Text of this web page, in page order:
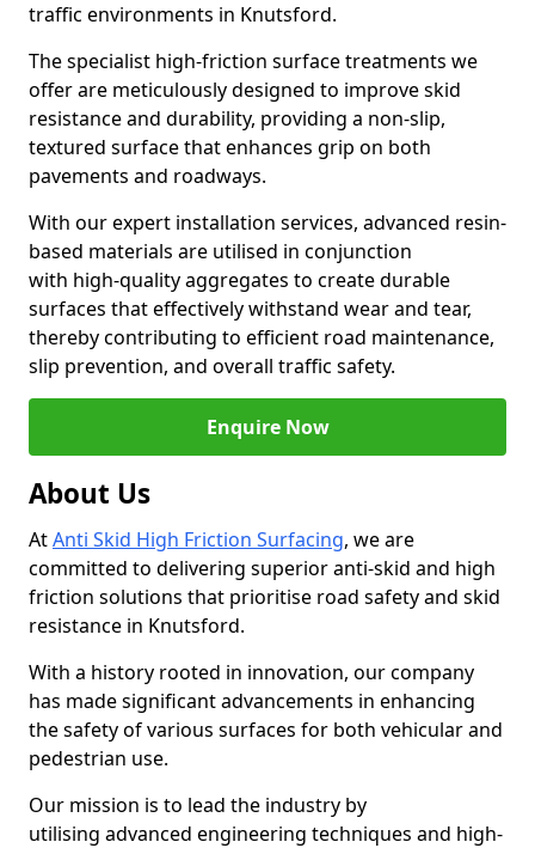
traffic environments in Knutsford.
The specialist high-friction surface treatments we
offer are meticulously designed to improve skid
resistance and durability, providing a non-slip,
textured surface that enhances grip on both
pavements and roadways.
With our expert installation services, advanced resin-
based materials are utilised in conjunction
with high-quality aggregates to create durable
surfaces that effectively withstand wear and tear,
thereby contributing to efficient road maintenance,
slip prevention, and overall traffic safety.
Enquire Now
About Us
AtAnti Skid High Friction Surfacing, we are
committed to delivering superior anti-skid and high
friction solutions that prioritise road safety and skid
resistance in Knutsford.
With a history rooted in innovation, our company
has made significant advancements in enhancing
the safety of various surfaces for both vehicular and
pedestrian use.
Our mission is to lead the industry by
utilising advanced engineering techniques and high-